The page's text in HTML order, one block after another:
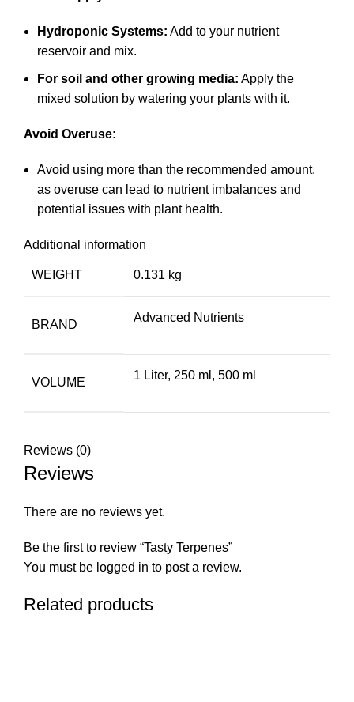
Hydroponic Systems: Add to your nutrient
reservoir and mix.
For soil and other growing media: Apply the
mixed solution by watering your plants with it.
Avoid Overuse:
Avoid using more than the recommended amount,
as overuse can lead to nutrient imbalances and
potential issues with plant health.
Additional information
WEIGHT 0.131 kg
BRAND
Advanced Nutrients
VOLUME
1 Liter, 250 ml , 500 ml
Reviews (0)
Reviews
There are no reviews yet.
Be the first to review “Tasty Terpenes”
You must be logged in to post a review.
Related products